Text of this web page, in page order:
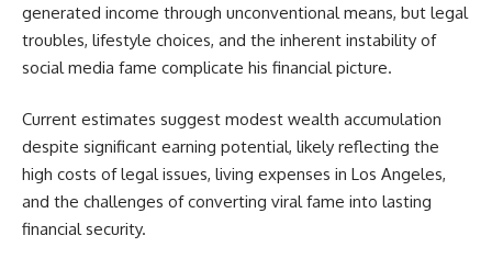
generated income through unconventional means, but legal
troubles, lifestyle choices, and the inherent instability of
social media fame complicate his financial picture.
Current estimates suggest modest wealth accumulation
despite significant earning potential, likely reflecting the
high costs of legal issues, living expenses in Los Angeles,
and the challenges of converting viral fame into lasting
financial security.